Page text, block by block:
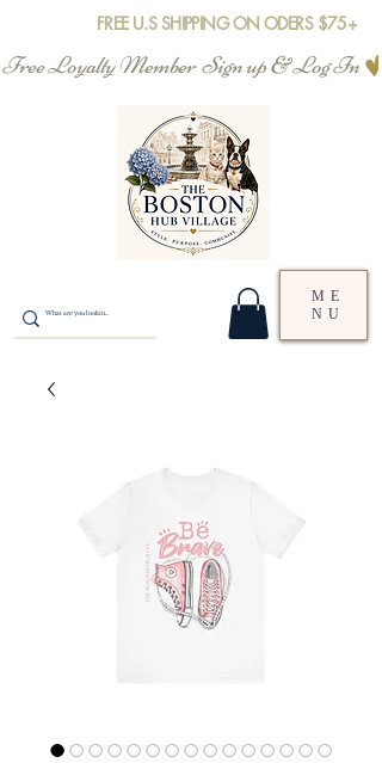
FREE U.S SHIPPING ON ODERS $75+
Free Loyalty Member  Sign up & Log In
ME
NU